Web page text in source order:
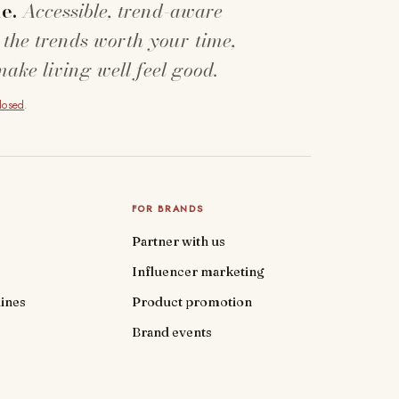
Accessible, trend-aware
trends worth your time,
living well feel good.
.
FOR BRANDS
Partner with us
Influencer marketing
Product promotion
Brand events